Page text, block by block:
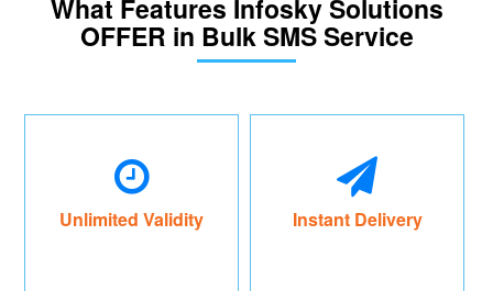
What Features Infosky Solutions
OFFER in Bulk SMS Service
Unlimited Validity Instant Delivery